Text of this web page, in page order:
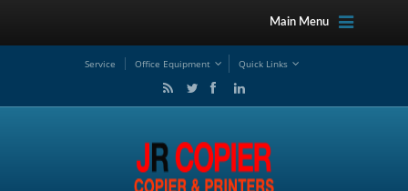
Main Menu
Service Office Equipment Quick Links